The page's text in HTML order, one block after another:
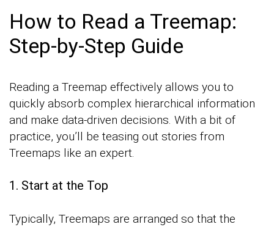
How to Read a Treemap:
Step-by-Step Guide
Reading a Treemap effectively allows you to
quickly absorb complex hierarchical information
and make data-driven decisions. With a bit of
practice, you’ll be teasing out stories from
Treemaps like an expert.
1. Start at the Top
Typically, Treemaps are arranged so that the